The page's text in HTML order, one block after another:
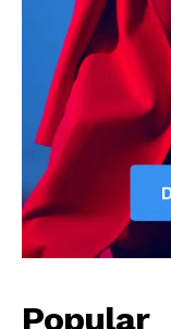
Popular